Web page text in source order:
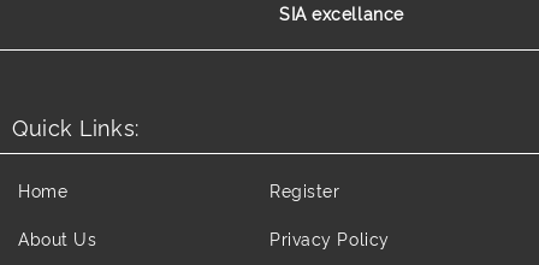
SIA excellance
Quick Links:
Home
About Us
Register
Privacy Policy